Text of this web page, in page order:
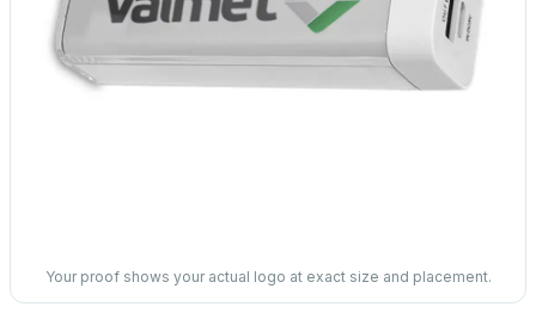
Your proof shows your actual logo at exact size and placement.